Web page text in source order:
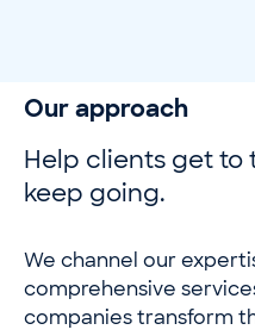
Our approach
Help clients get to
keep going.
We channel our
comprehensive
companies transform